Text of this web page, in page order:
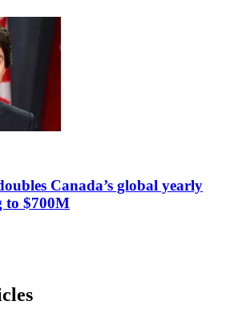
Canada’s global yearly
to $700M